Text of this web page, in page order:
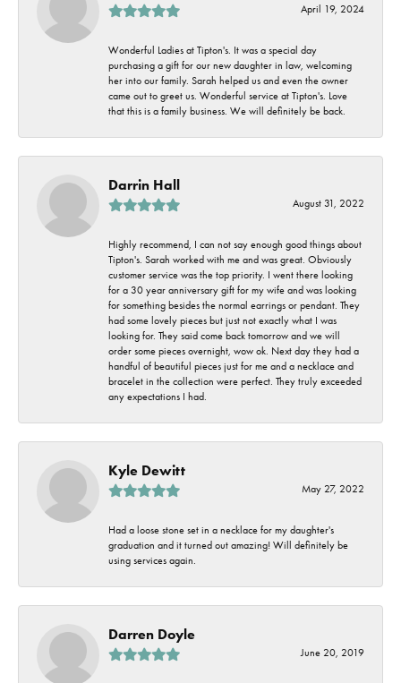
April 19, 2024
Wonderful Ladies at Tipton's. It was a special day
purchasing a gift for our new daughter in law, welcoming
her into our family. Sarah helped us and even the owner
came out to greet us. Wonderful service at Tipton's. Love
that this is a family business. We will definitely be back.
Darrin Hall
August 31, 2022
Highly recommend, I can not say enough good things about
Tipton's. Sarah worked with me and was great. Obviously
customer service was the top priority. I went there looking
for a 30 year anniversary gift for my wife and was looking
for something besides the normal earrings or pendant. They
had some lovely pieces but just not exactly what I was
looking for. They said come back tomorrow and we will
order some pieces overnight, wow ok. Next day they had a
handful of beautiful pieces just for me and a necklace and
bracelet in the collection were perfect. They truly exceeded
any expectations I had.
Kyle Dewitt
May 27, 2022
Had a loose stone set in a necklace for my daughter's
graduation and it turned out amazing! Will definitely be
using services again.
Darren Doyle
June 20, 2019